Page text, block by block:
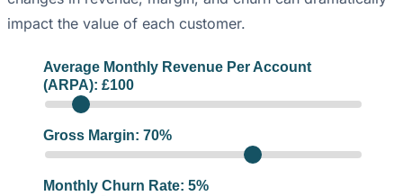
impact the value of each customer.
Average Monthly Revenue Per Account
(ARPA): £100
Gross Margin: 70%
Monthly Churn Rate: 5%